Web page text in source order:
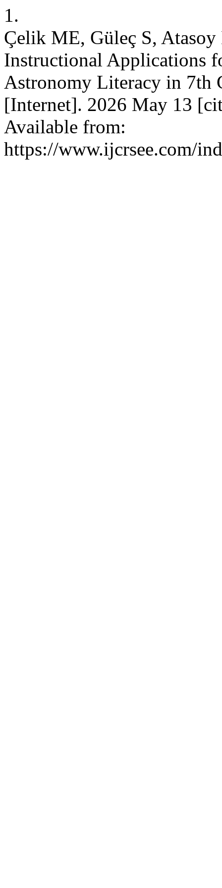
1.
Çelik ME, Güleç S,
Instructional Applications
Astronomy Literacy in 7th
[Internet]. 2026 May 13
Available from:
https://www.ijcrsee.com/